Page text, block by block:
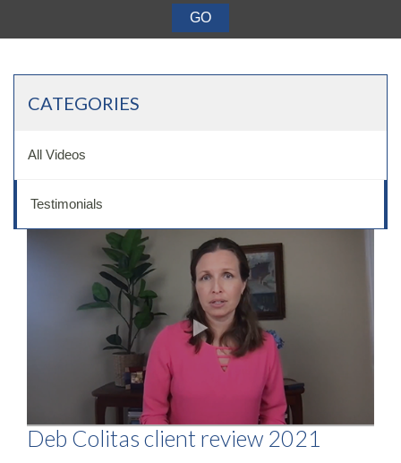
CATEGORIES
All Videos
Testimonials
Deb Colitas client review 2021